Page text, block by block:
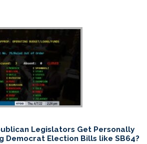
Legislators Get Personally
Democrat Election Bills like SB64?